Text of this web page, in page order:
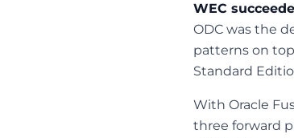
WEC
ODC was the
patterns on
Standard
With Oracle
three forward